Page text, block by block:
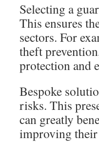
Selecting a
This ensures
sectors. For
theft
protection and
Bespoke
risks. This
can greatly
improving